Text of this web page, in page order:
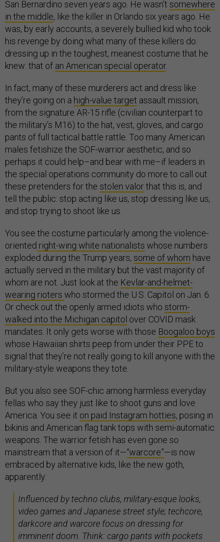
San Bernardino seven years ago. He wasn’t somewhere
in the middle, like the killer in Orlando six years ago. He
was, by early accounts, a severely bullied kid who took
his revenge by doing what many of these killers do:
dressing up in the toughest, meanest costume that he
knew: that of an American special operator.
In fact, many of these murderers act and dress like
they’re going on a high-value target assault mission,
from the signature AR-15 rifle (civilian counterpart to
the military’s M16) to the hat, vest, gloves, and cargo
pants of full tactical battle rattle. Too many American
males fetishize the SOF-warrior aesthetic, and so
perhaps it could help–and bear with me–if leaders in
the special operations community do more to call out
these pretenders for the stolen valorthat this is, and
tell the public: stop acting like us, stop dressing like us,
and stop trying to shoot like us.
You see the costume particularly among the violence-
oriented right-wing white nationalists whose numbers
exploded during the Trump years, some of whom have
actually served in the military but the vast majority of
whom are not. Just look at the Kevlar-and-helmet-
wearing rioters who stormed the U.S. Capitol on Jan. 6.
Or check out the openly armed idiots who storm-
walked into the Michigan capitol over COVID mask
mandates. It only gets worse with those Boogaloo boys
whose Hawaiian shirts peep from under their PPE to
signal that they’re not really going to kill anyone with the
military-style weapons they tote.
But you also see SOF-chic among harmless everyday
fellas who say they just like to shoot guns and love
America. You see it on paid Instagram hotties, posing in
bikinis and American flag tank tops with semi-automatic
weapons. The warrior fetish has even gone so
mainstream that a version of it—“warcore”—is now
embraced by alternative kids, like the new goth,
apparently:
​​Influenced by techno clubs, military-esque looks,
video games and Japanese street style; techcore,
darkcore and warcore focus on dressing for
imminent doom. Think: cargo pants with pockets